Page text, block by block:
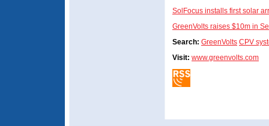
SolFocus installs first solar
GreenVolts raises $10m in
Search: GreenVolts CPV
Visit: www.greenvolts.com